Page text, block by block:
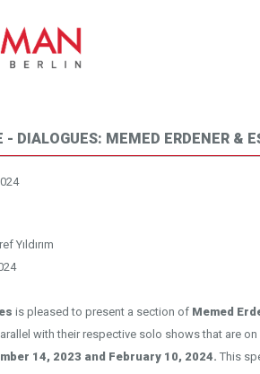
- DIALOGUES: MEMED ERDENER &
Yıldırım
is pleased to present a section of Memed
with their respective solo shows that are on
14, 2023 and February 10, 2024. This